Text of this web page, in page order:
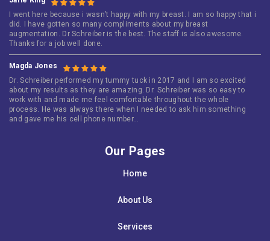
I went here because i wasn’t happy with my breast. I am so happy that i
did. I have gotten so many compliments about my breast
augmentation. Dr Schreiber is the best. The staff is also awesome.
Thanks for a job well done.
Magda Jones
Dr. Schreiber performed my tummy tuck in 2017 and I am so excited
about my results as they are amazing. Dr. Schreiber was so easy to
work with and made me feel comfortable throughout the whole
process. He was always there when I needed to ask him something
and gave me his cell phone number…
Our Pages
Home
About Us
Services